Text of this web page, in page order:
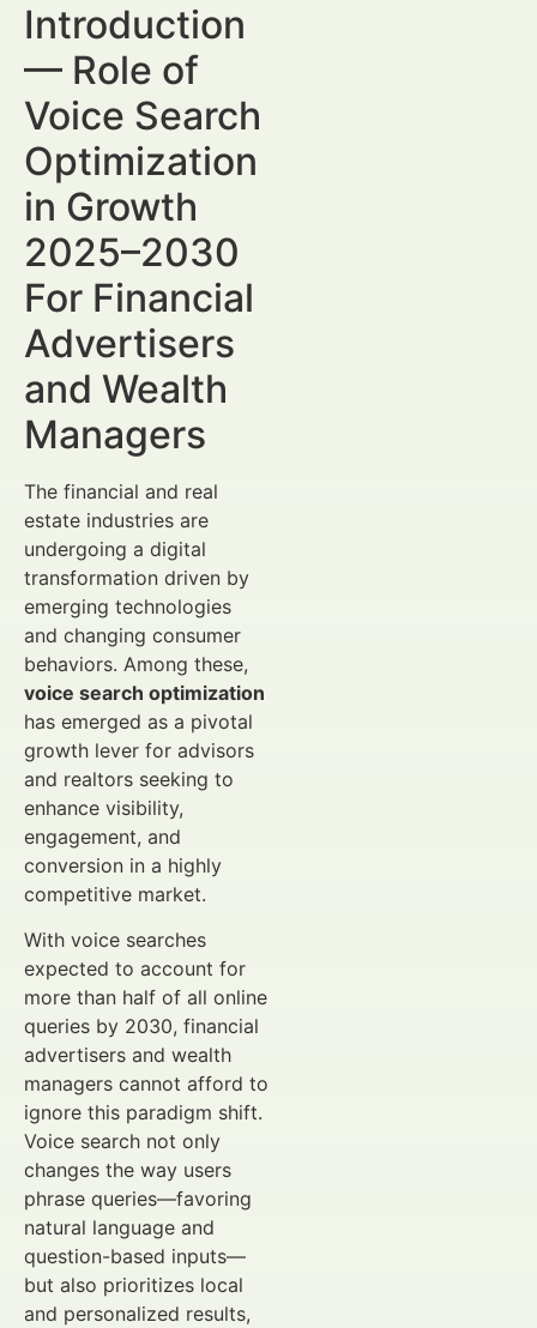
Introduction
— Role of
Voice Search
Optimization
in Growth
2025–2030
For Financial
Advertisers
and Wealth
Managers
The financial and real
estate industries are
undergoing a digital
transformation driven by
emerging technologies
and changing consumer
behaviors. Among these,
voice search optimization
has emerged as a pivotal
growth lever for advisors
and realtors seeking to
enhance visibility,
engagement, and
conversion in a highly
competitive market.
With voice searches
expected to account for
more than half of all online
queries by 2030, financial
advertisers and wealth
managers cannot afford to
ignore this paradigm shift.
Voice search not only
changes the way users
phrase queries—favoring
natural language and
question-based inputs—
but also prioritizes local
and personalized results,